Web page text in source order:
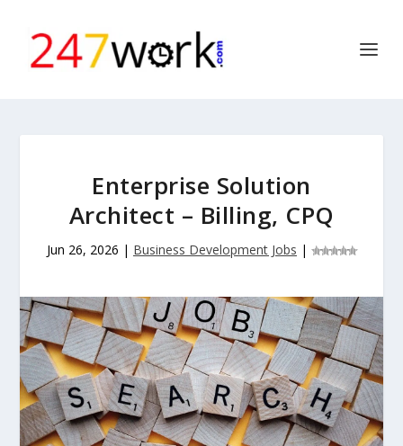
Enterprise Solution
Architect – Billing, CPQ
Jun 26, 2026 | Business Development Jobs |